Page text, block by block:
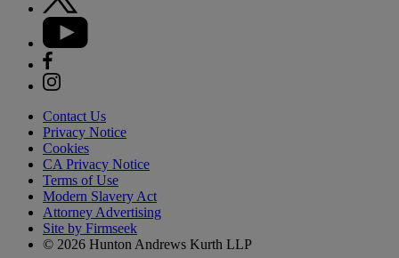
Contact Us
Privacy Notice
Cookies
CA Privacy Notice
Terms of Use
Modern Slavery Act
Attorney Advertising
Site by Firmseek
© 2026 Hunton Andrews Kurth LLP